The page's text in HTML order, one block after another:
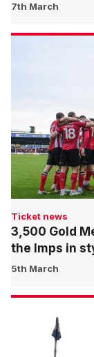
7th March
Ticket news
3,500 Gold
the Imps in
5th March